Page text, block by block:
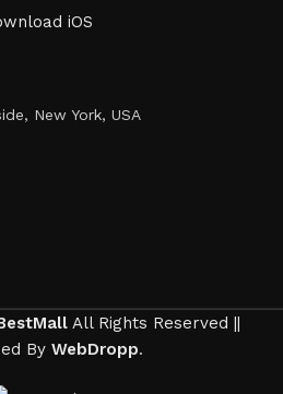
New York, USA
All Rights Reserved ||
By WebDropp.